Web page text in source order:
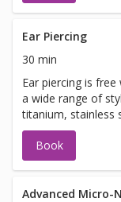
that you may
Hot Stones,
even a longer
Ear Piercing
30 min
Ear piercing is
a wide range of
titanium, stainless
based on earring
$45-$125 - If
accompanied by a
Book
Advanced Micro-